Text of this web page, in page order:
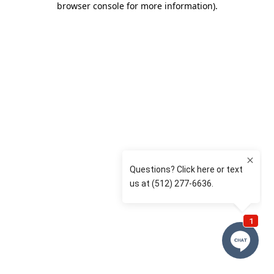
browser console for more information).